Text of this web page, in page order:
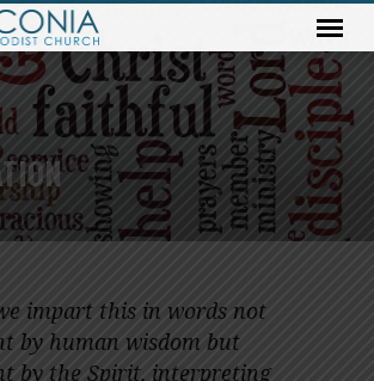
impart this in words not
by human wisdom but
by the Spirit, interpreting